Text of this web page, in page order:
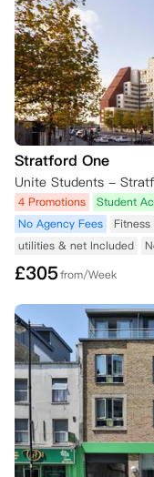
Stratford One
4 Promotions Student
No Agency Fees
utilities & net Included
£305from/Week